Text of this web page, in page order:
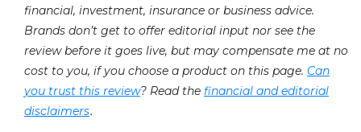
financial, investment, insurance or business advice.
Brands don’t get to offer editorial input nor see the
review before it goes live, but may compensate me at no
cost to you, if you choose a product on this page. Can
you trust this review? Read the financial and editorial
disclaimers.